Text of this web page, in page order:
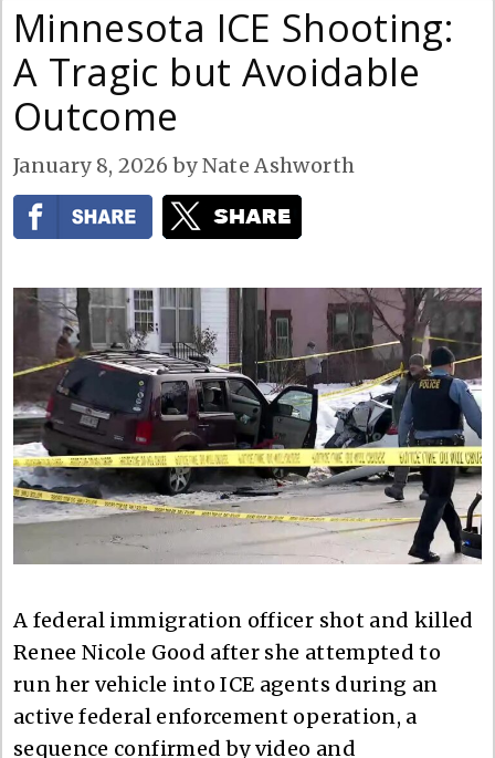
Minnesota ICE Shooting:
A Tragic but Avoidable
Outcome
January 8, 2026 byNate Ashworth
A federal immigration officer shot and killed
Renee Nicole Good after she attempted to
run her vehicle into ICE agents during an
active federal enforcement operation, a
sequence confirmed by video and